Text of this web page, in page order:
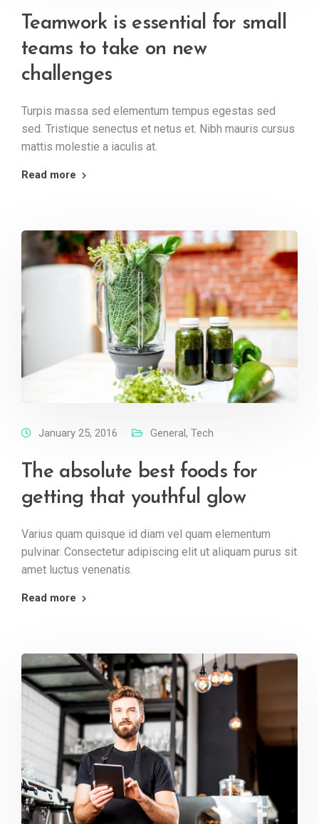
Teamwork is essential for small
teams to take on new
challenges
Turpis massa sed elementum tempus egestas sed
sed. Tristique senectus et netus et. Nibh mauris cursus
mattis molestie a iaculis at.
Read more
January 25, 2016 General, Tech
The absolute best foods for
getting that youthful glow
Varius quam quisque id diam vel quam elementum
pulvinar. Consectetur adipiscing elit ut aliquam purus sit
amet luctus venenatis.
Read more